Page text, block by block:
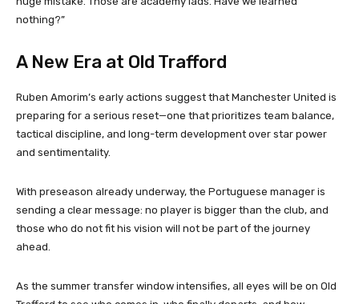
nothing?”
A New Era at Old Trafford
Ruben Amorim’s early actions suggest that Manchester United is
preparing for a serious reset—one that prioritizes team balance,
tactical discipline, and long-term development over star power
and sentimentality.
With preseason already underway, the Portuguese manager is
sending a clear message: no player is bigger than the club, and
those who do not fit his vision will not be part of the journey
ahead.
As the summer transfer window intensifies, all eyes will be on Old